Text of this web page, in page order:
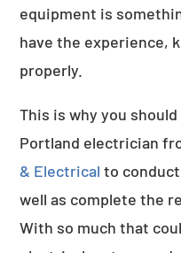
equipment is
have the experience,
properly.
This is why you
Portland electrician
& Electrical to
well as complete the
With so much that